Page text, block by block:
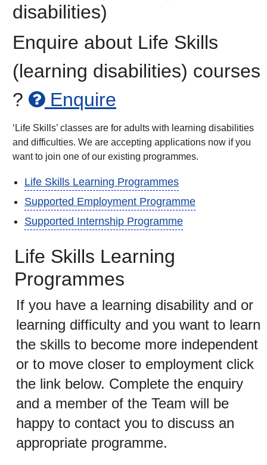
disabilities)
Enquire about Life Skills
(learning disabilities) courses
?
Enquire
‘Life Skills’ classes are for adults with learning disabilities
and difficulties. We are accepting applications now if you
want to join one of our existing programmes.
Life Skills Learning Programmes
Supported Employment Programme
Supported Internship Programme
Life Skills Learning
Programmes
If you have a learning disability and or
learning difficulty and you want to learn
the skills to become more independent
or to move closer to employment click
the link below. Complete the enquiry
and a member of the Team will be
happy to contact you to discuss an
appropriate programme.